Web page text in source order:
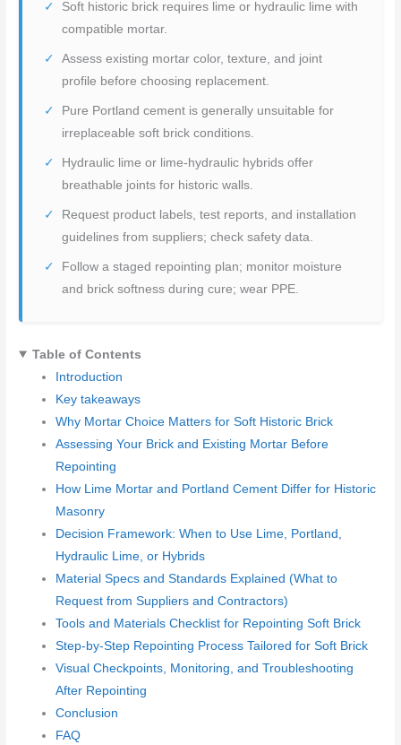
Soft historic brick requires lime or hydraulic lime with
compatible mortar.
Assess existing mortar color, texture, and joint
profile before choosing replacement.
Pure Portland cement is generally unsuitable for
irreplaceable soft brick conditions.
Hydraulic lime or lime-hydraulic hybrids offer
breathable joints for historic walls.
Request product labels, test reports, and installation
guidelines from suppliers; check safety data.
Follow a staged repointing plan; monitor moisture
and brick softness during cure; wear PPE.
Table of Contents
Introduction
Key takeaways
Why Mortar Choice Matters for Soft Historic Brick
Assessing Your Brick and Existing Mortar Before
Repointing
How Lime Mortar and Portland Cement Differ for Historic
Masonry
Decision Framework: When to Use Lime, Portland,
Hydraulic Lime, or Hybrids
Material Specs and Standards Explained (What to
Request from Suppliers and Contractors)
Tools and Materials Checklist for Repointing Soft Brick
Step-by-Step Repointing Process Tailored for Soft Brick
Visual Checkpoints, Monitoring, and Troubleshooting
After Repointing
Conclusion
FAQ